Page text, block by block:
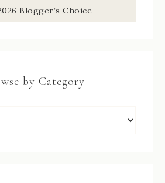
Blogger’s Choice
by Category